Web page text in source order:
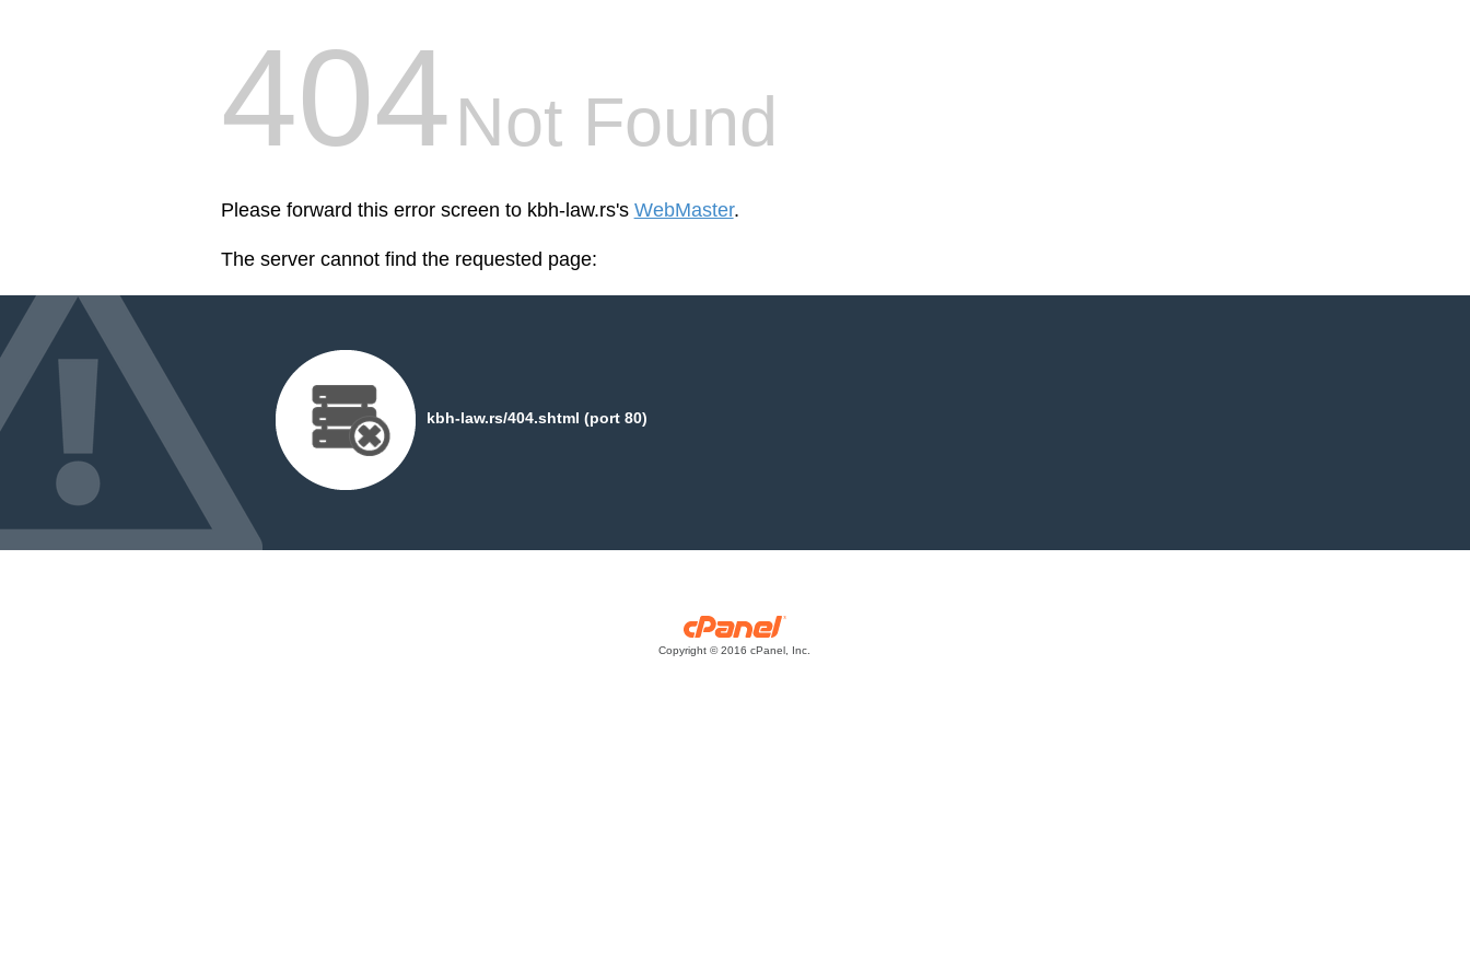
404Not Found
Please forward this error screen to kbh-law.rs's WebMaster.
The server cannot find the requested page:
kbh-law.rs/404.shtml (port 80)
Copyright © 2016 cPanel, Inc.